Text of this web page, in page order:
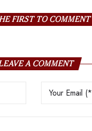
FIRST TO COMMENT
A COMMENT